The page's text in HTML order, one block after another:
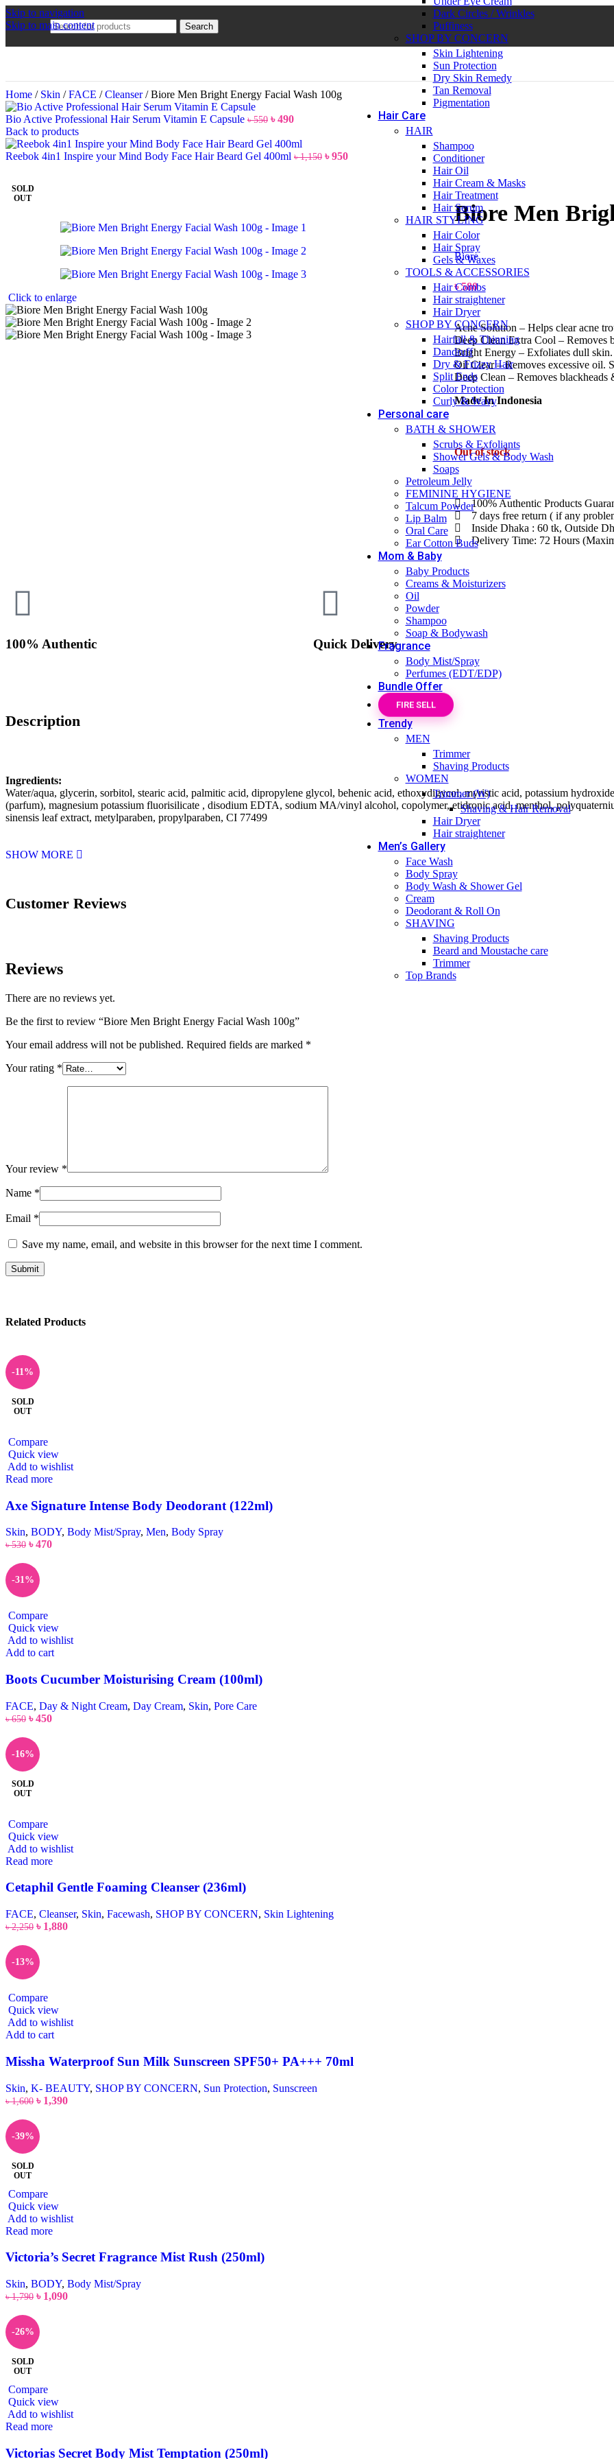
Skip to navigation
Skip to main content
Search
Dark Circles / Wrinkles
Puffiness
SHOP BY CONCERN
Skin Lightening
Sun Protection
Dry Skin Remedy
Tan Removal
Pigmentation
Hair Care
HAIR
Shampoo
Conditioner
Hair Oil
Hair Cream & Masks
Hair Treatment
Hair Serum
HAIR STYLING
Hair Color
Hair Spray
Gels & Waxes
TOOLS & ACCESSORIES
Hair Combs
Hair straightener
Hair Dryer
SHOP BY CONCERN
Hairfall & Thinning
Dandruff
Dry & Frizzy Hair
Split Ends
Color Protection
Curly & Wavy
Personal care
BATH & SHOWER
Scrubs & Exfoliants
Shower Gels & Body Wash
Soaps
Petroleum Jelly
FEMININE HYGIENE
Talcum Powder
Lip Balm
Oral Care
Ear Cotton Buds
Mom & Baby
Baby Products
Creams & Moisturizers
Oil
Powder
Shampoo
Soap & Bodywash
Fragrance
Body Mist/Spray
Perfumes (EDT/EDP)
Bundle Offer
FIRE SELL
Trendy
MEN
Trimmer
Shaving Products
WOMEN
Trimmer (W)
Shaving & Hair Removal
Hair Dryer
Hair straightener
Men’s Gallery
Face Wash
Body Spray
Body Wash & Shower Gel
Cream
Deodorant & Roll On
SHAVING
Shaving Products
Beard and Moustache care
Trimmer
Top Brands
Home / Skin / FACE / Cleanser/ Biore Men Bright Energy Facial Wash 100g
Bio Active Professional Hair Serum Vitamin E Capsule ৳550 ৳490
Back to products
Reebok 4in1 Inspire your Mind Body Face Hair Beard Gel 400ml ৳1,150 ৳950
SOLD
OUT
Click to enlarge
Biore Men
Biore
৳580
Acne Solution – Helps clear acne
Deep Clean Extra Cool – Removes
Bright Energy – Exfoliates dull
Oil Clear – Removes excessive oil.
Deep Clean – Removes blackheads
Made In Indonesia
Out of stock
100% Authentic Products
7 days free return ( if any
Inside Dhaka : 60 tk, Outside
Delivery Time: 72 Hours
100% Authentic Quick Delivery
Description
Ingredients:
Water/aqua, glycerin, sorbitol, stearic acid, palmitic acid, dipropylene glycol, behenic acid, ethoxydigycol, myristic acid, potassium
(parfum), magnesium potassium fluorisilicate , disodium EDTA, sodium MA/vinyl alcohol, copolymer, etidronic acid, menthol,
sinensis leaf extract, metylparaben, propylparaben, CI 77499
SHOW MORE
Customer Reviews
Reviews
There are no reviews yet.
Be the first to review “Biore Men Bright Energy Facial Wash 100g”
Your email address will not be published. Required fields are marked *
Your rating *
Your review *
Name *
Email *
Save my name, email, and website in this browser for the next time I comment.
Related Products
-11%
SOLD
OUT
Compare
Quick view
Add to wishlist
Read more
Axe Signature Intense Body Deodorant (122ml)
Skin, BODY, Body Mist/Spray, Men, Body Spray
৳530 ৳470
-31%
Compare
Quick view
Add to wishlist
Add to cart
Boots Cucumber Moisturising Cream (100ml)
FACE, Day & Night Cream, Day Cream, Skin, Pore Care
৳650 ৳450
-16%
SOLD
OUT
Compare
Quick view
Add to wishlist
Read more
Cetaphil Gentle Foaming Cleanser (236ml)
FACE, Cleanser, Skin, Facewash, SHOP BY CONCERN, Skin Lightening
৳2,250 ৳ 1,880
-13%
Compare
Quick view
Add to wishlist
Add to cart
Missha Waterproof Sun Milk Sunscreen SPF50+ PA+++ 70ml
Skin, K- BEAUTY, SHOP BY CONCERN, Sun Protection, Sunscreen
৳1,600 ৳ 1,390
-39%
SOLD
OUT
Compare
Quick view
Add to wishlist
Read more
Victoria’s Secret Fragrance Mist Rush (250ml)
Skin, BODY, Body Mist/Spray
৳1,790 ৳ 1,090
-26%
SOLD
OUT
Compare
Quick view
Add to wishlist
Read more
Victorias Secret Body Mist Temptation (250ml)